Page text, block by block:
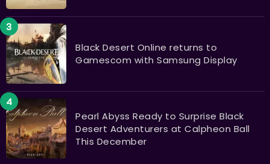
Black Desert Online returns to
Gamescom with Samsung Display
Pearl Abyss Ready to Surprise Black
Desert Adventurers at Calpheon Ball
This December